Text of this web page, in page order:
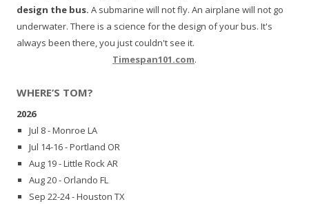
design the bus. A submarine will not fly. An airplane will not go
underwater. There is a science for the design of your bus. It's
always been there, you just couldn't see it.
Timespan101.com.
WHERE’S TOM?
2026
Jul 8 - Monroe LA
Jul 14-16 - Portland OR
Aug 19 - Little Rock AR
Aug 20 - Orlando FL
Sep 22-24 - Houston TX